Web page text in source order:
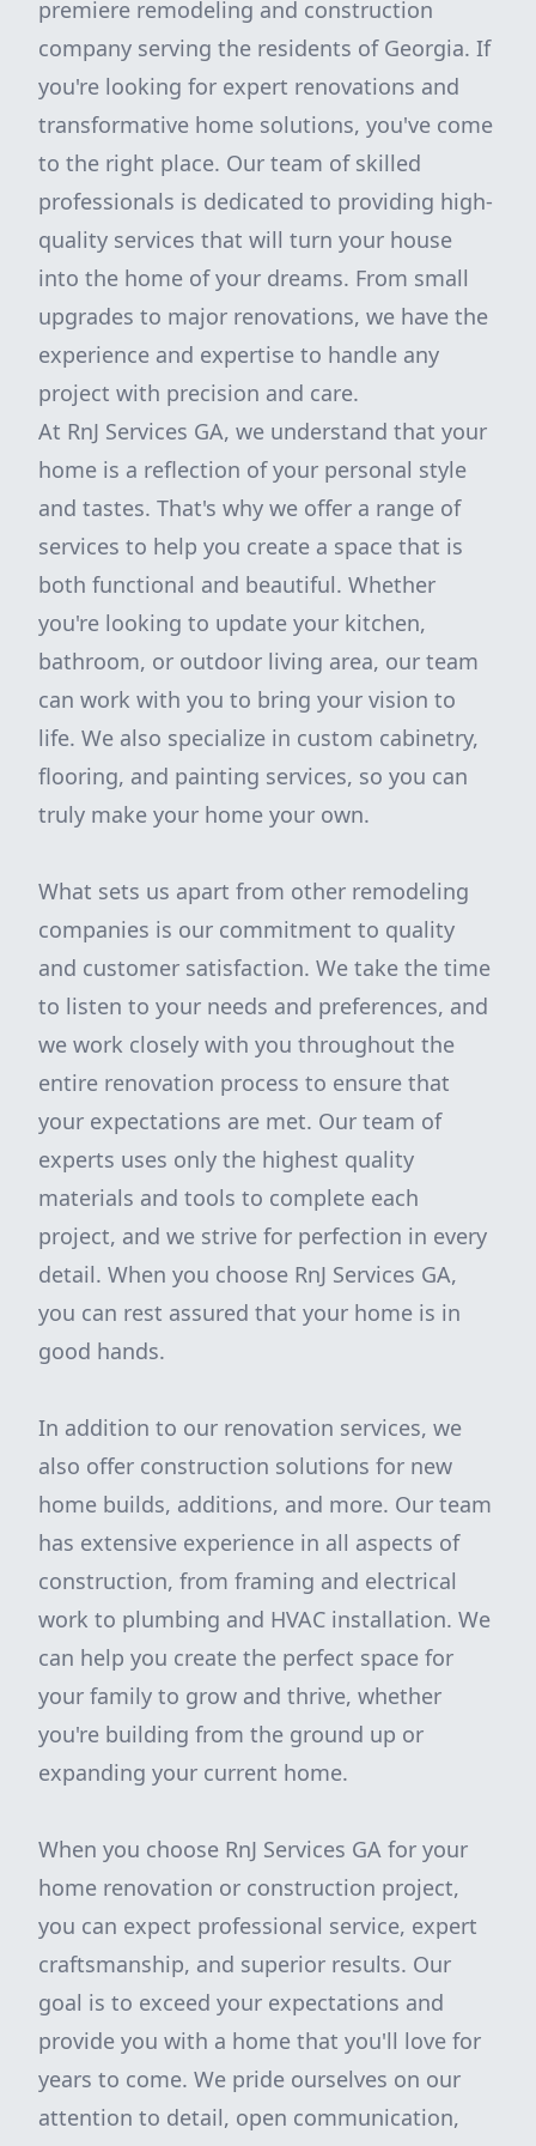
premiere remodeling and construction
company serving the residents of Georgia. If
you're looking for expert renovations and
transformative home solutions, you've come
to the right place. Our team of skilled
professionals is dedicated to providing high-
quality services that will turn your house
into the home of your dreams. From small
upgrades to major renovations, we have the
experience and expertise to handle any
project with precision and care.
At RnJ Services GA, we understand that your
home is a reflection of your personal style
and tastes. That's why we offer a range of
services to help you create a space that is
both functional and beautiful. Whether
you're looking to update your kitchen,
bathroom, or outdoor living area, our team
can work with you to bring your vision to
life. We also specialize in custom cabinetry,
flooring, and painting services, so you can
truly make your home your own.
What sets us apart from other remodeling
companies is our commitment to quality
and customer satisfaction. We take the time
to listen to your needs and preferences, and
we work closely with you throughout the
entire renovation process to ensure that
your expectations are met. Our team of
experts uses only the highest quality
materials and tools to complete each
project, and we strive for perfection in every
detail. When you choose RnJ Services GA,
you can rest assured that your home is in
good hands.
In addition to our renovation services, we
also offer construction solutions for new
home builds, additions, and more. Our team
has extensive experience in all aspects of
construction, from framing and electrical
work to plumbing and HVAC installation. We
can help you create the perfect space for
your family to grow and thrive, whether
you're building from the ground up or
expanding your current home.
When you choose RnJ Services GA for your
home renovation or construction project,
you can expect professional service, expert
craftsmanship, and superior results. Our
goal is to exceed your expectations and
provide you with a home that you'll love for
years to come. We pride ourselves on our
attention to detail, open communication,